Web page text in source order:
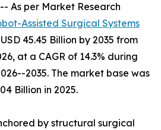
As per Market Research
Assisted Surgical Systems
45.45 Billion by 2035 from
at a CAGR of 14.3% during
2035. The market base was
Billion in 2025.
by structural surgical